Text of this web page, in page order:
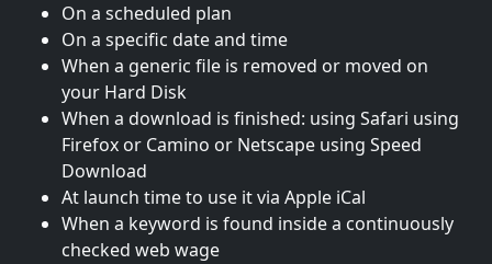
On a scheduled plan
On a specific date and time
When a generic file is removed or moved on
your Hard Disk
When a download is finished: using Safari using
Firefox or Camino or Netscape using Speed
Download
At launch time to use it via Apple iCal
When a keyword is found inside a continuously
checked web wage